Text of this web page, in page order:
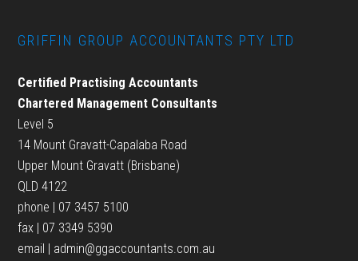
GRIFFIN GROUP ACCOUNTANTS PTY LTD
Certified Practising Accountants
Chartered Management Consultants
Level 5
14 Mount Gravatt-Capalaba Road
Upper Mount Gravatt (Brisbane)
QLD 4122
phone | 07 3457 5100
fax | 07 3349 5390
email | admin@ggaccountants.com.au